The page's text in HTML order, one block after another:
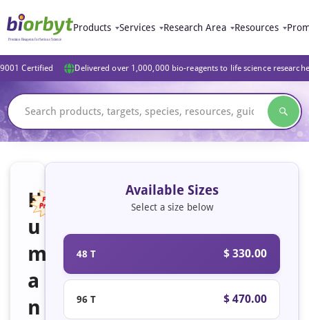
Products Services Research Area Resources
Certified Delivered over 1,000,000 bio-reagents to life science
H
u
m
a
n
Available Sizes
Select a size below
48 T $ 330.00
96 T $ 470.00